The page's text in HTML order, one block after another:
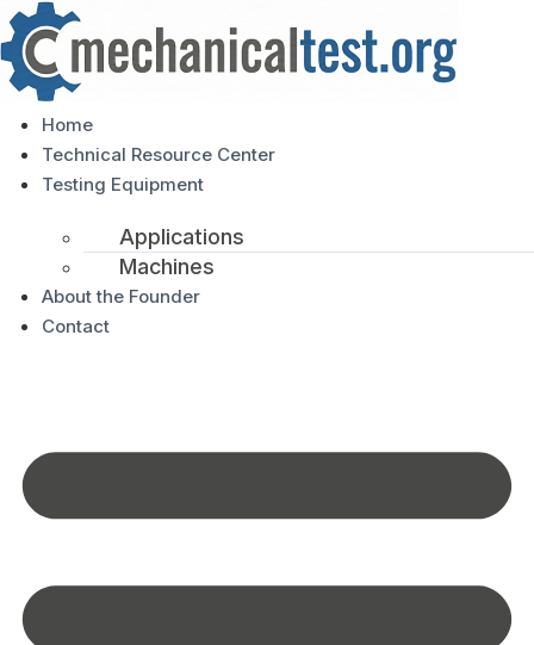
Home
Technical Resource Center
Testing Equipment
Applications
Machines
About the Founder
Contact